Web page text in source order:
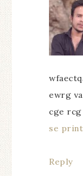
ewrg
cge
se
Reply